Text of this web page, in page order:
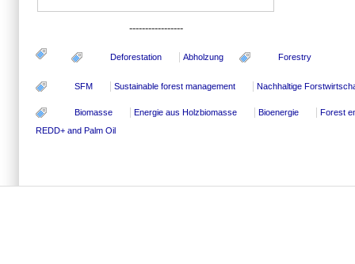
-----------------
Deforestation Abholzung Forestry
SFM Sustainable forest management Nachhaltige
Biomasse Energie aus Holzbiomasse Bioenergie
Forest
REDD+ and Palm Oil